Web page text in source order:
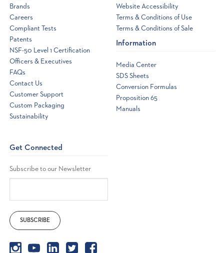
Brands
Careers
Compliant Tests
Patents
NSF-50 Level 1 Certification
Officers & Executives
FAQs
Contact Us
Customer Support
Custom Packaging
Sustainability
Website Accessibility
Terms & Conditions of Use
Terms & Conditions of Sale
Information
Media Center
SDS Sheets
Conversion Formulas
Proposition 65
Manuals
Get Connected
Subscribe to our Newsletter